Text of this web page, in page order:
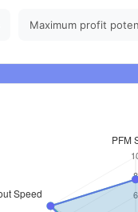
Maximum profit